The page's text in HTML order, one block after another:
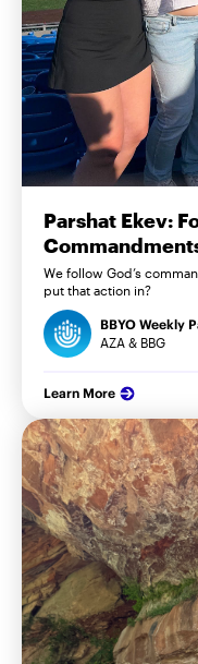
Parshat Ekev:
We follow God’s
put that action in?
BBYO Weekly
AZA & BBG
Learn More